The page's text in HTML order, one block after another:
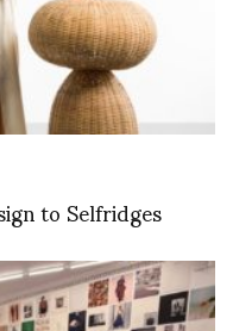
to Selfridges